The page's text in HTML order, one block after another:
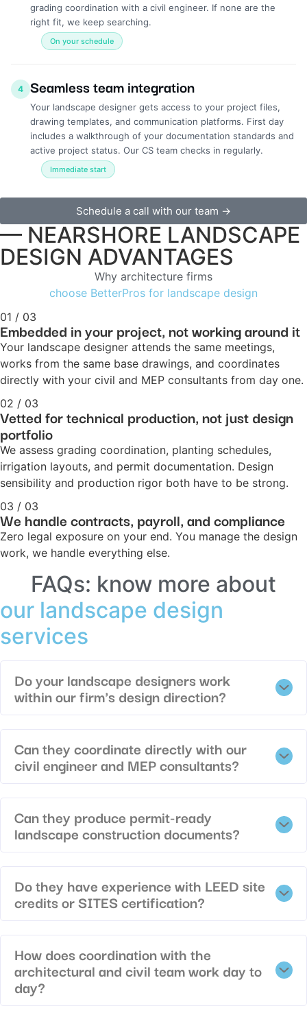
grading coordination with a civil engineer. If none are the
right fit, we keep searching.
On your schedule
4 Seamless team integration
Your landscape designer gets access to your project files,
drawing templates, and communication platforms. First day
includes a walkthrough of your documentation standards and
active project status. Our CS team checks in regularly.
Immediate start
Schedule a call with our team →
— NEARSHORE LANDSCAPE
DESIGN ADVANTAGES
Why architecture firms
choose BetterPros for landscape design
01 / 03
Embedded in your project, not working around it
Your landscape designer attends the same meetings,
works from the same base drawings, and coordinates
directly with your civil and MEP consultants from day one.
02 / 03
Vetted for technical production, not just design
portfolio
We assess grading coordination, planting schedules,
irrigation layouts, and permit documentation. Design
sensibility and production rigor both have to be strong.
03 / 03
We handle contracts, payroll, and compliance
Zero legal exposure on your end. You manage the design
work, we handle everything else.
FAQs: know more about
our landscape design
services
Do your landscape designers work
within our firm's design direction?
Can they coordinate directly with our
civil engineer and MEP consultants?
Can they produce permit-ready
landscape construction documents?
Do they have experience with LEED site
credits or SITES certification?
How does coordination with the
architectural and civil team work day to
day?